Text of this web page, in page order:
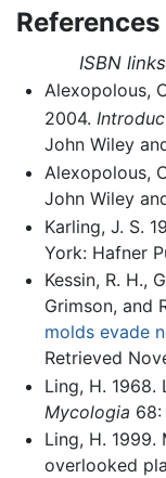
References
ISBN
Alexopolous,
2004.
John Wiley
Alexopolous,
John Wiley
Karling, J. S.
York: Hafner
Kessin, R. H.,
Grimson, and
molds evade
Retrieved
Ling, H.
Mycologia
Ling, H.
overlooked